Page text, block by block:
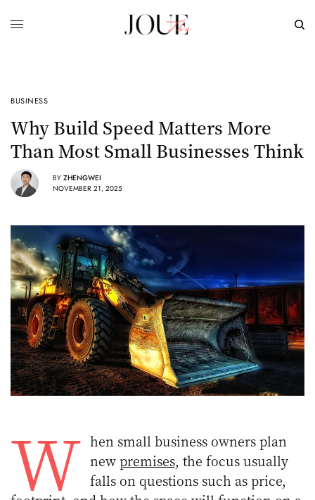
BUSINESS
Why Build Speed Matters More
Than Most Small Businesses Think
BY ZHENGWEI
NOVEMBER 21, 2025
W hen small business owners plan
newpremises, the focus usually
falls on questions such as price,